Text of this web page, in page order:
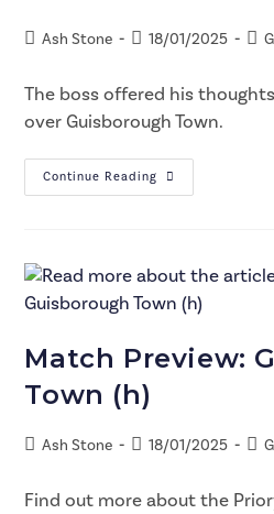
Ash Stone 18/01/2025
The boss offered his
over Guisborough Town.
Continue Reading
Match Preview:
Town (h)
Ash Stone 18/01/2025
Find out more about the